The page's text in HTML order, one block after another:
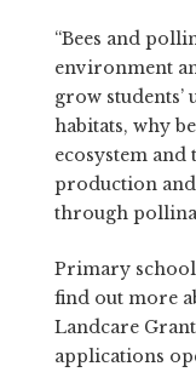
“Bees and
environment
grow
habitats, why
ecosystem
production
through
Primary
find out more
Landcare
applications